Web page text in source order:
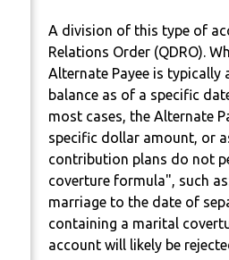
A division of this type of
Relations Order (QDRO).
Alternate Payee is
balance as of a specific
most cases, the Alternate
specific dollar amount, or
contribution plans do not
coverture formula", such
marriage to the date of
containing a marital
account will likely be